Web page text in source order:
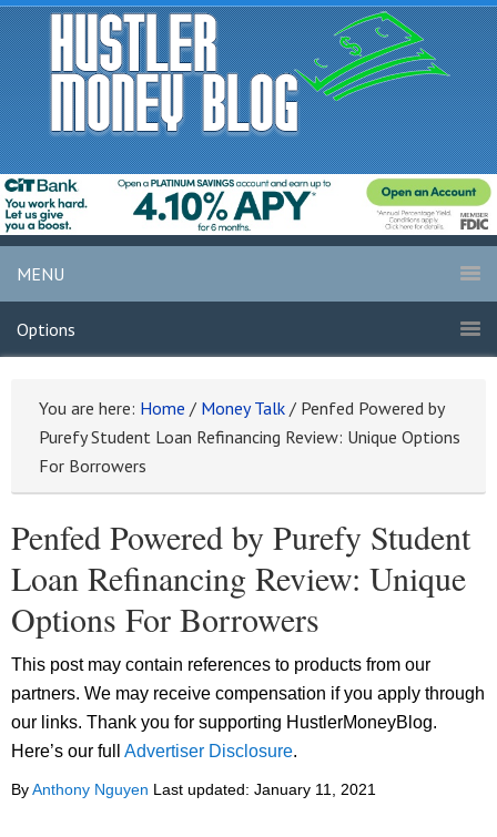
MENU
Options
You are here: Home / Money Talk / Penfed Powered by
Purefy Student Loan Refinancing Review: Unique Options
For Borrowers
Penfed Powered by Purefy Student
Loan Refinancing Review: Unique
Options For Borrowers
This post may contain references to products from our
partners. We may receive compensation if you apply through
our links. Thank you for supporting HustlerMoneyBlog.
Here’s our full Advertiser Disclosure.
ByAnthony Nguyen Last updated: January 11, 2021